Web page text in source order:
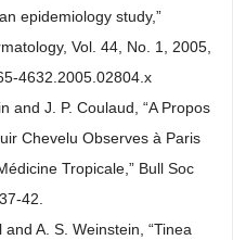
epidemiology study,”
Vol. 44, No. 1, 2005,
4632.2005.02804.x
and J. P. Coulaud, “A Propos
Chevelu Observes à Paris
Tropicale,” Bull Soc
42.
A. S. Weinstein, “Tinea